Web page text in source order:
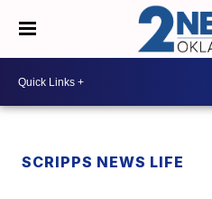
SCRIPPS NEWS LIFE